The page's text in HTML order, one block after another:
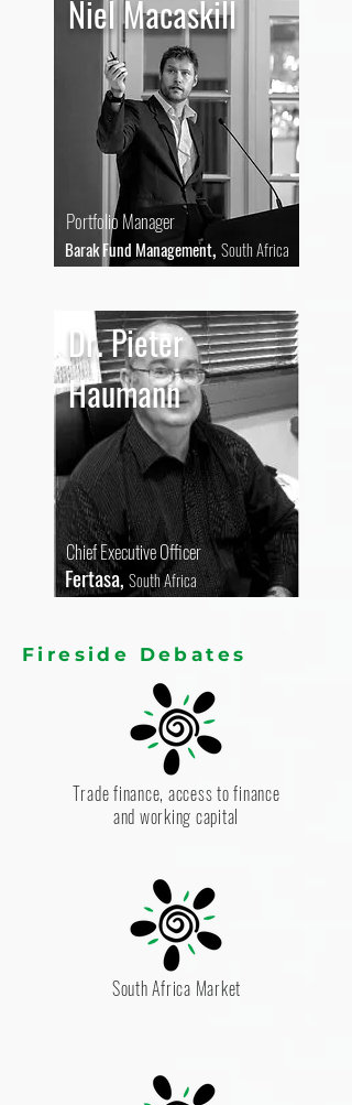
Niel Macaskill
Portfolio Manager
Barak Fund Management, South Africa
Dr. Pieter
Haumann
Chief Executive Officer
Fertasa, South Africa
Fireside Debates
Trade finance, access to finance
and working capital
South Africa Market